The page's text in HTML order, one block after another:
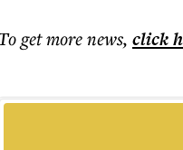
get morenews, click